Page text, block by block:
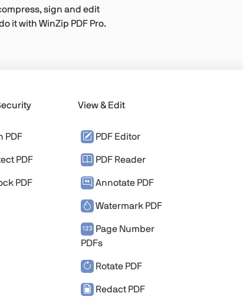
sign and edit
it with WinZip PDF Pro.
PDF
PDF
PDF
View & Edit
PDF Editor
PDF Reader
Annotate PDF
Watermark PDF
Page Number
PDFs
Rotate PDF
Redact PDF